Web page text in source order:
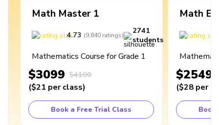
Math Master 1
4.73 (9,840 ratings)
2741
students
Mathematics Course for Grade 1
$3099 $4100
($21 per class)
Book a Free Trial Class
Math
$2549
($28 per
Book